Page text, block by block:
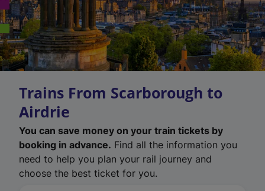
Trains From Scarborough to
Airdrie
You can save money on your train tickets by
booking in advance. Find all the information you
need to help you plan your rail journey and
choose the best ticket for you.